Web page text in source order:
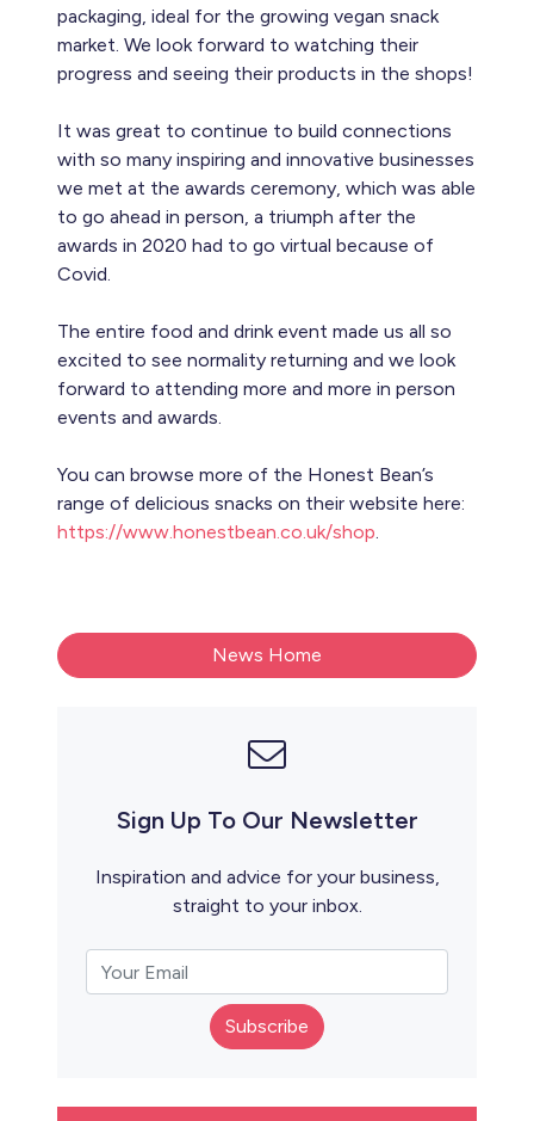
packaging, ideal for the growing vegan snack
market. We look forward to watching their
progress and seeing their products in the shops!
It was great to continue to build connections
with so many inspiring and innovative businesses
we met at the awards ceremony, which was able
to go ahead in person, a triumph after the
awards in 2020 had to go virtual because of
Covid.
The entire food and drink event made us all so
excited to see normality returning and we look
forward to attending more and more in person
events and awards.
You can browse more of the Honest Bean’s
range of delicious snacks on their website here:
https://www.honestbean.co.uk/shop.
News Home
Sign Up To Our Newsletter
Inspiration and advice for your business,
straight to your inbox.
Subscribe